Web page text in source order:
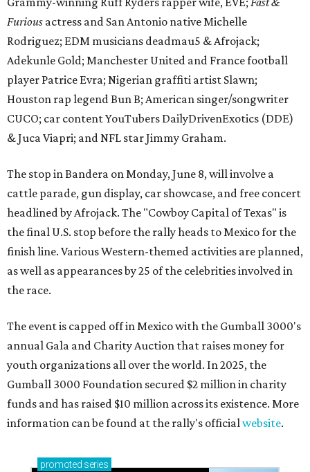
Furious actress and San Antonio native Michelle
Rodriguez; EDM musicians deadmau5 & Afrojack;
Adekunle Gold; Manchester United and France football
player Patrice Evra; Nigerian graffiti artist Slawn;
Houston rap legend Bun B; American singer/songwriter
CUCO; car content YouTubers DailyDrivenExotics (DDE)
& Juca Viapri; and NFL star Jimmy Graham.
The stop in Bandera on Monday, June 8, will involve a
cattle parade, gun display, car showcase, and free concert
headlined by Afrojack. The "Cowboy Capital of Texas" is
the final U.S. stop before the rally heads to Mexico for the
finish line. Various Western-themed activities are planned,
as well as appearances by 25 of the celebrities involved in
the race.
The event is capped off in Mexico with the Gumball 3000's
annual Gala and Charity Auction that raises money for
youth organizations all over the world. In 2025, the
Gumball 3000 Foundation secured $2 million in charity
funds and has raised $10 million across its existence. More
information can be found at the rally's officialwebsite.
promoted series